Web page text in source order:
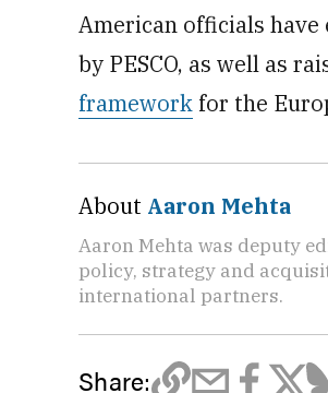
American officials
by PESCO, as well as
framework for the
About Aaron Mehta
Aaron Mehta was deputy
policy, strategy and
international partners.
Share: